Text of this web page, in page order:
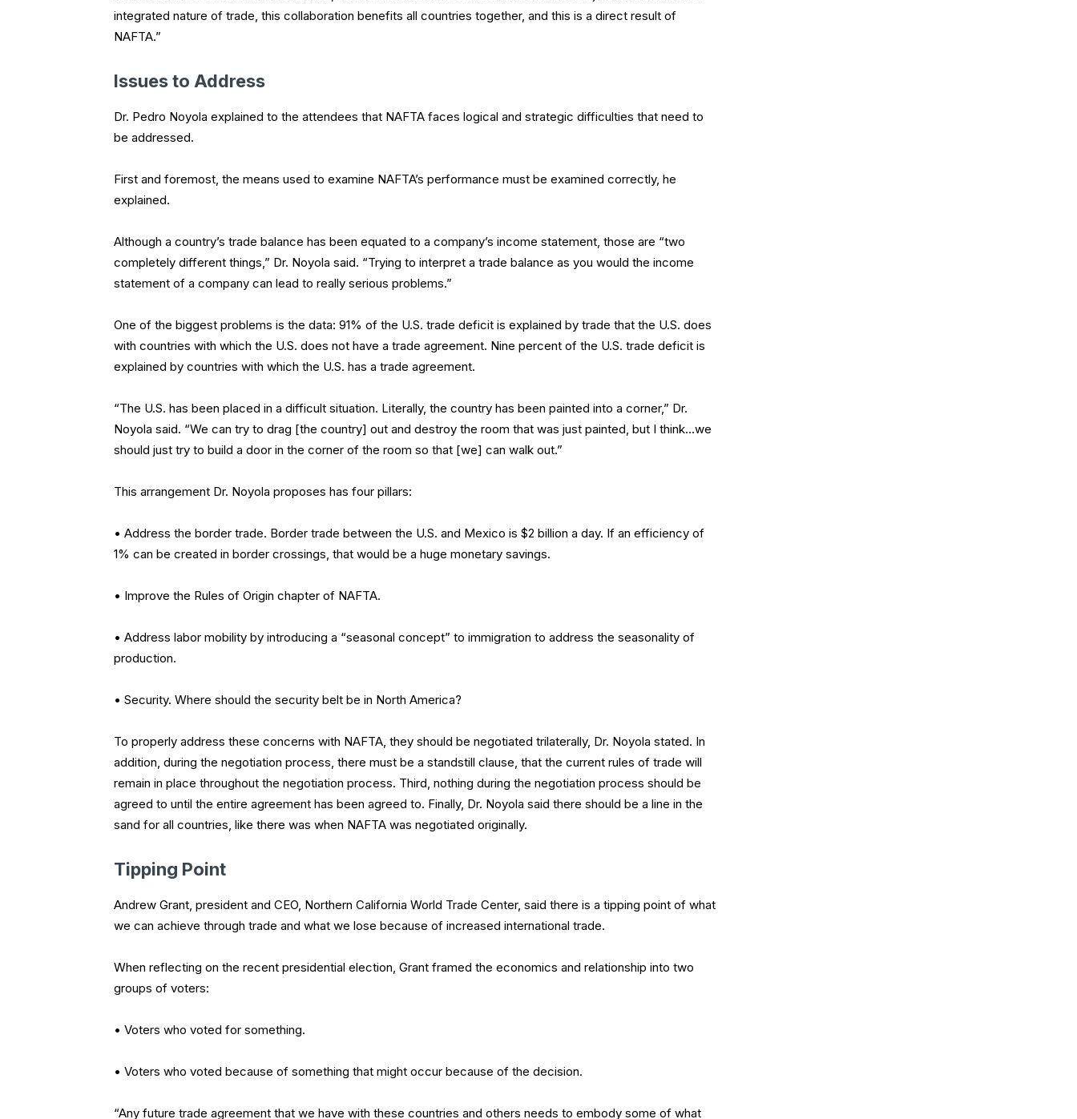
integrated nature of trade, this collaboration benefits all countries together, and this is a direct result of
NAFTA.”
Issues to Address
Dr. Pedro Noyola explained to the attendees that NAFTA faces logical and strategic difficulties that need to
be addressed.
First and foremost, the means used to examine NAFTA’s performance must be examined correctly, he
explained.
Although a country’s trade balance has been equated to a company’s income statement, those are “two
completely different things,” Dr. Noyola said. “Trying to interpret a trade balance as you would the income
statement of a company can lead to really serious problems.”
One of the biggest problems is the data: 91% of the U.S. trade deficit is explained by trade that the U.S. does
with countries with which the U.S. does not have a trade agreement. Nine percent of the U.S. trade deficit is
explained by countries with which the U.S. has a trade agreement.
“The U.S. has been placed in a difficult situation. Literally, the country has been painted into a corner,” Dr.
Noyola said. “We can try to drag [the country] out and destroy the room that was just painted, but I think…we
should just try to build a door in the corner of the room so that [we] can walk out.”
This arrangement Dr. Noyola proposes has four pillars:
• Address the border trade. Border trade between the U.S. and Mexico is $2 billion a day. If an efficiency of
1% can be created in border crossings, that would be a huge monetary savings.
• Improve the Rules of Origin chapter of NAFTA.
• Address labor mobility by introducing a “seasonal concept” to immigration to address the seasonality of
production.
• Security. Where should the security belt be in North America?
To properly address these concerns with NAFTA, they should be negotiated trilaterally, Dr. Noyola stated. In
addition, during the negotiation process, there must be a standstill clause, that the current rules of trade will
remain in place throughout the negotiation process. Third, nothing during the negotiation process should be
agreed to until the entire agreement has been agreed to. Finally, Dr. Noyola said there should be a line in the
sand for all countries, like there was when NAFTA was negotiated originally.
Tipping Point
Andrew Grant, president and CEO, Northern California World Trade Center, said there is a tipping point of what
we can achieve through trade and what we lose because of increased international trade.
When reflecting on the recent presidential election, Grant framed the economics and relationship into two
groups of voters:
• Voters who voted for something.
• Voters who voted because of something that might occur because of the decision.
“Any future trade agreement that we have with these countries and others needs to embody some of what